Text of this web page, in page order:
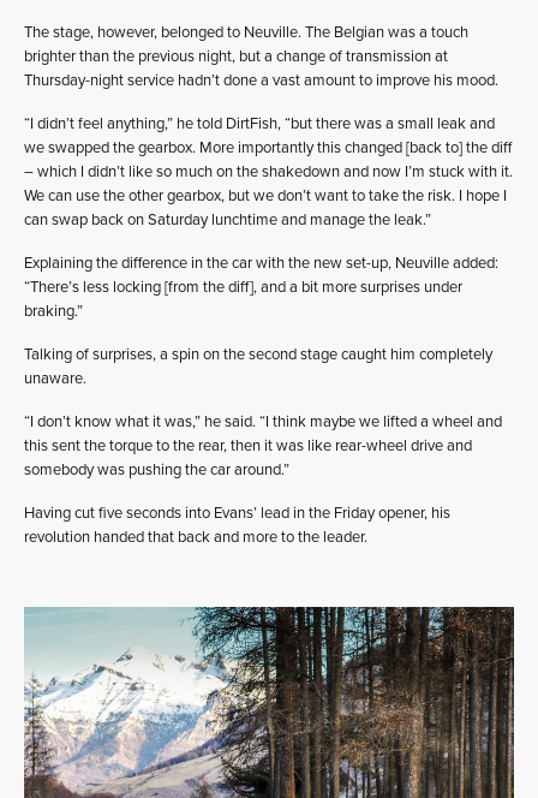
The stage, however, belonged to Neuville. The Belgian was a touch
brighter than the previous night, but a change of transmission at
Thursday-night service hadn’t done a vast amount to improve his mood.
“I didn’t feel anything,” he told DirtFish, “but there was a small leak and
we swapped the gearbox. More importantly this changed [back to] the diff
– which I didn’t like so much on the shakedown and now I’m stuck with it.
We can use the other gearbox, but we don’t want to take the risk. I hope I
can swap back on Saturday lunchtime and manage the leak.”
Explaining the difference in the car with the new set-up, Neuville added:
“There’s less locking [from the diff], and a bit more surprises under
braking.”
Talking of surprises, a spin on the second stage caught him completely
unaware.
“I don’t know what it was,” he said. “I think maybe we lifted a wheel and
this sent the torque to the rear, then it was like rear-wheel drive and
somebody was pushing the car around.”
Having cut five seconds into Evans’ lead in the Friday opener, his
revolution handed that back and more to the leader.